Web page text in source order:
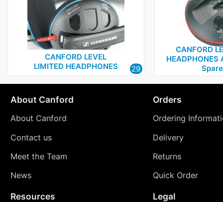
CANFORD LEVEL
LIMITED HEADPHONES
29
CANFORD
HEADPHONES
About Canford
About Canford
Contact us
Meet the Team
News
Orders
Ordering
Delivery
Returns
Quick Order
Resources Legal